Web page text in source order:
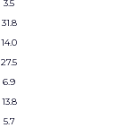
3.5
31.8
14.0
27.5
6.9
13.8
5.7